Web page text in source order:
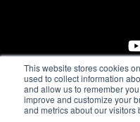
This website stores cookies
used to collect information
and allow us to remember
improve and customize your
and metrics about our
All Sensors. All rights
Amphenol Anti-